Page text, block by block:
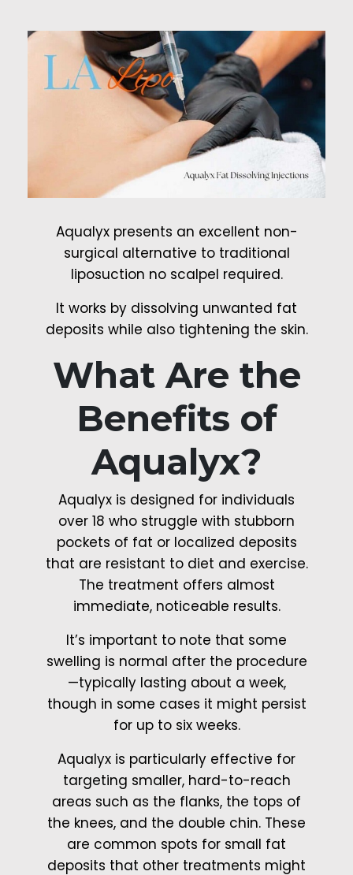
Aqualyx presents an excellent non-
surgical alternative to traditional
liposuction no scalpel required.
It works by dissolving unwanted fat
deposits while also tightening the skin.
What Are the
Benefits of
Aqualyx?
Aqualyx is designed for individuals
over 18 who struggle with stubborn
pockets of fat or localized deposits
that are resistant to diet and exercise.
The treatment offers almost
immediate, noticeable results.
It’s important to note that some
swelling is normal after the procedure
—typically lasting about a week,
though in some cases it might persist
for up to six weeks.
Aqualyx is particularly effective for
targeting smaller, hard-to-reach
areas such as the flanks, the tops of
the knees, and the double chin. These
are common spots for small fat
deposits that other treatments might